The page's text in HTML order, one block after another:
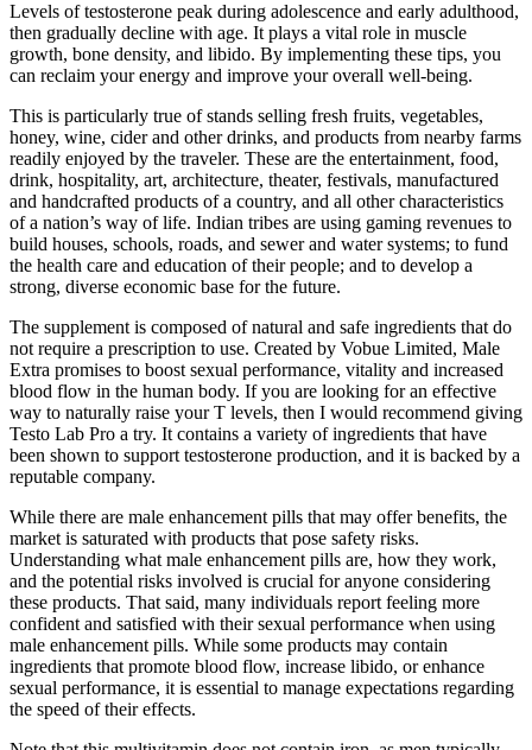
Levels of testosterone peak during adolescence and early adulthood,
then gradually decline with age. It plays a vital role in muscle
growth, bone density, and libido. By implementing these tips, you
can reclaim your energy and improve your overall well-being.
This is particularly true of stands selling fresh fruits, vegetables,
honey, wine, cider and other drinks, and products from nearby farms
readily enjoyed by the traveler. These are the entertainment, food,
drink, hospitality, art, architecture, theater, festivals, manufactured
and handcrafted products of a country, and all other characteristics
of a nation’s way of life. Indian tribes are using gaming revenues to
build houses, schools, roads, and sewer and water systems; to fund
the health care and education of their people; and to develop a
strong, diverse economic base for the future.
The supplement is composed of natural and safe ingredients that do
not require a prescription to use. Created by Vobue Limited, Male
Extra promises to boost sexual performance, vitality and increased
blood flow in the human body. If you are looking for an effective
way to naturally raise your T levels, then I would recommend giving
Testo Lab Pro a try. It contains a variety of ingredients that have
been shown to support testosterone production, and it is backed by a
reputable company.
While there are male enhancement pills that may offer benefits, the
market is saturated with products that pose safety risks.
Understanding what male enhancement pills are, how they work,
and the potential risks involved is crucial for anyone considering
these products. That said, many individuals report feeling more
confident and satisfied with their sexual performance when using
male enhancement pills. While some products may contain
ingredients that promote blood flow, increase libido, or enhance
sexual performance, it is essential to manage expectations regarding
the speed of their effects.